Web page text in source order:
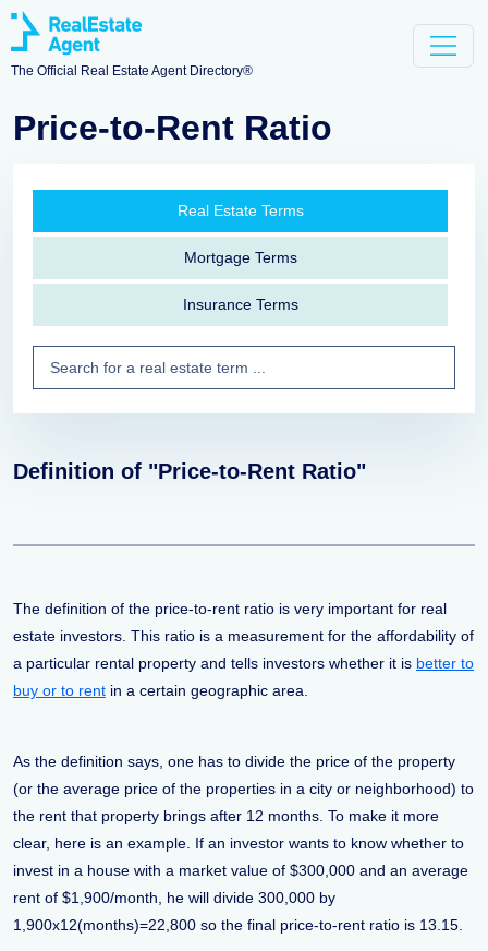
The Official Real Estate Agent Directory®
Price-to-Rent Ratio
Real Estate Terms
Mortgage Terms
Insurance Terms
Definition of "Price-to-Rent Ratio"
The definition of the price-to-rent ratio is very important for real
estate investors. This ratio is a measurement for the affordability of
a particular rental property and tells investors whether it is better to
buy or to rent in a certain geographic area.
As the definition says, one has to divide the price of the property
(or the average price of the properties in a city or neighborhood) to
the rent that property brings after 12 months. To make it more
clear, here is an example. If an investor wants to know whether to
invest in a house with a market value of $300,000 and an average
rent of $1,900/month, he will divide 300,000 by
1,900x12(months)=22,800 so the final price-to-rent ratio is 13.15.